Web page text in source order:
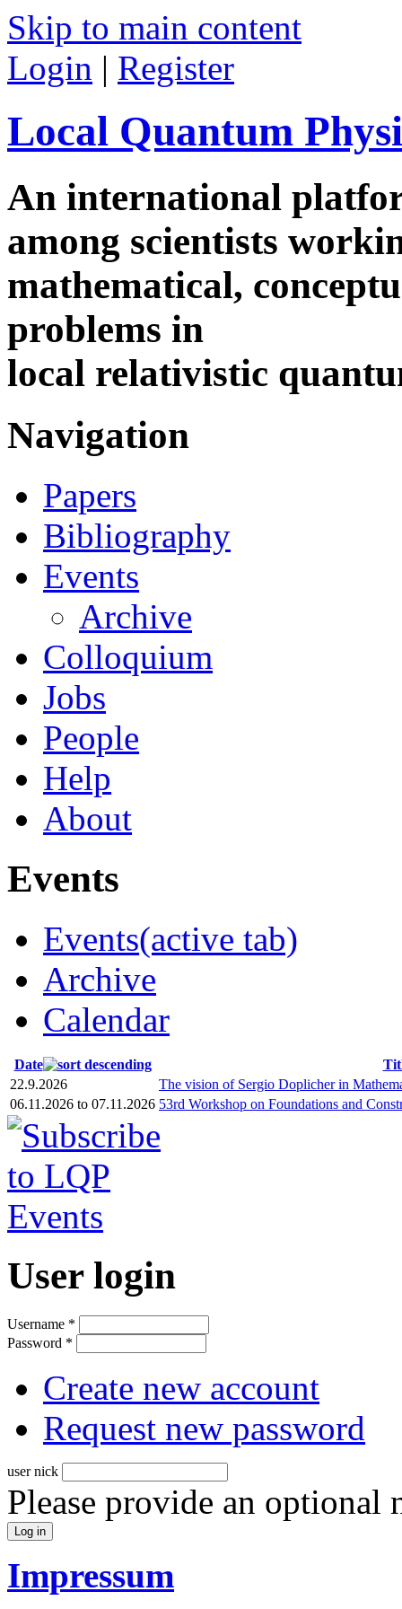
Skip to main content
Login | Register
Local Quantum
An international
among scientists
mathematical,
problems in
local relativistic
Navigation
Papers
Bibliography
Events
Archive
Colloquium
Jobs
People
Help
About
Events
Events(active tab)
Archive
Calendar
Date
22.9.2026
The vision of Sergio Doplicher in
06.11.2026 to 07.11.2026 53rd Workshop on Foundations and
User login
Username *
Password *
Create new account
Request new password
user nick
Please provide an optional
Impressum